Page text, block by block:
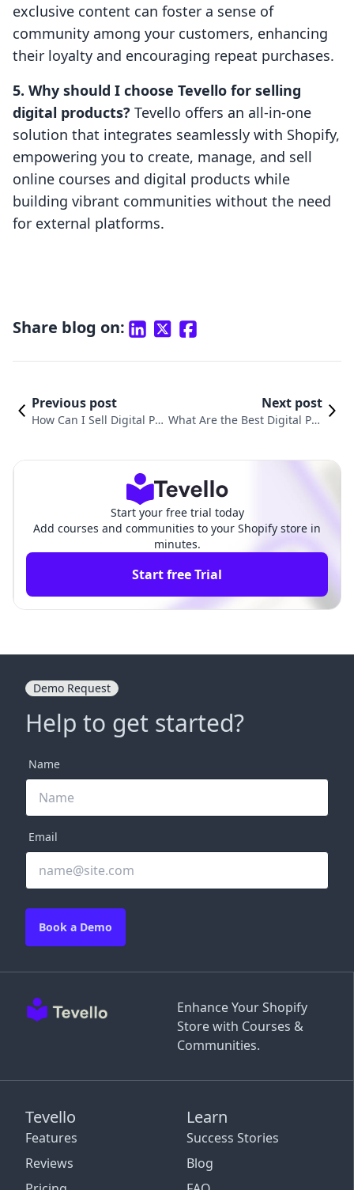
exclusive content can foster a sense of
community among your customers, enhancing
their loyalty and encouraging repeat purchases.
5. Why should I choose Tevello for selling
digital products? Tevello offers an all-in-one
solution that integrates seamlessly with Shopify,
empowering you to create, manage, and sell
online courses and digital products while
building vibrant communities without the need
for external platforms.
Share blog on:
Previous post
How Can I Sell Digital Pro
Next post
What Are the Best Digital Pro
Start your free trial today
Add courses and communities to your Shopify store in
minutes.
Start free Trial
Enhance Your Shopify
Store with Courses &
Communities.
Tevello
Features
Reviews
Learn
Success Stories
Blog
Demo Request
Help to get started?
Name
Email
Book a Demo